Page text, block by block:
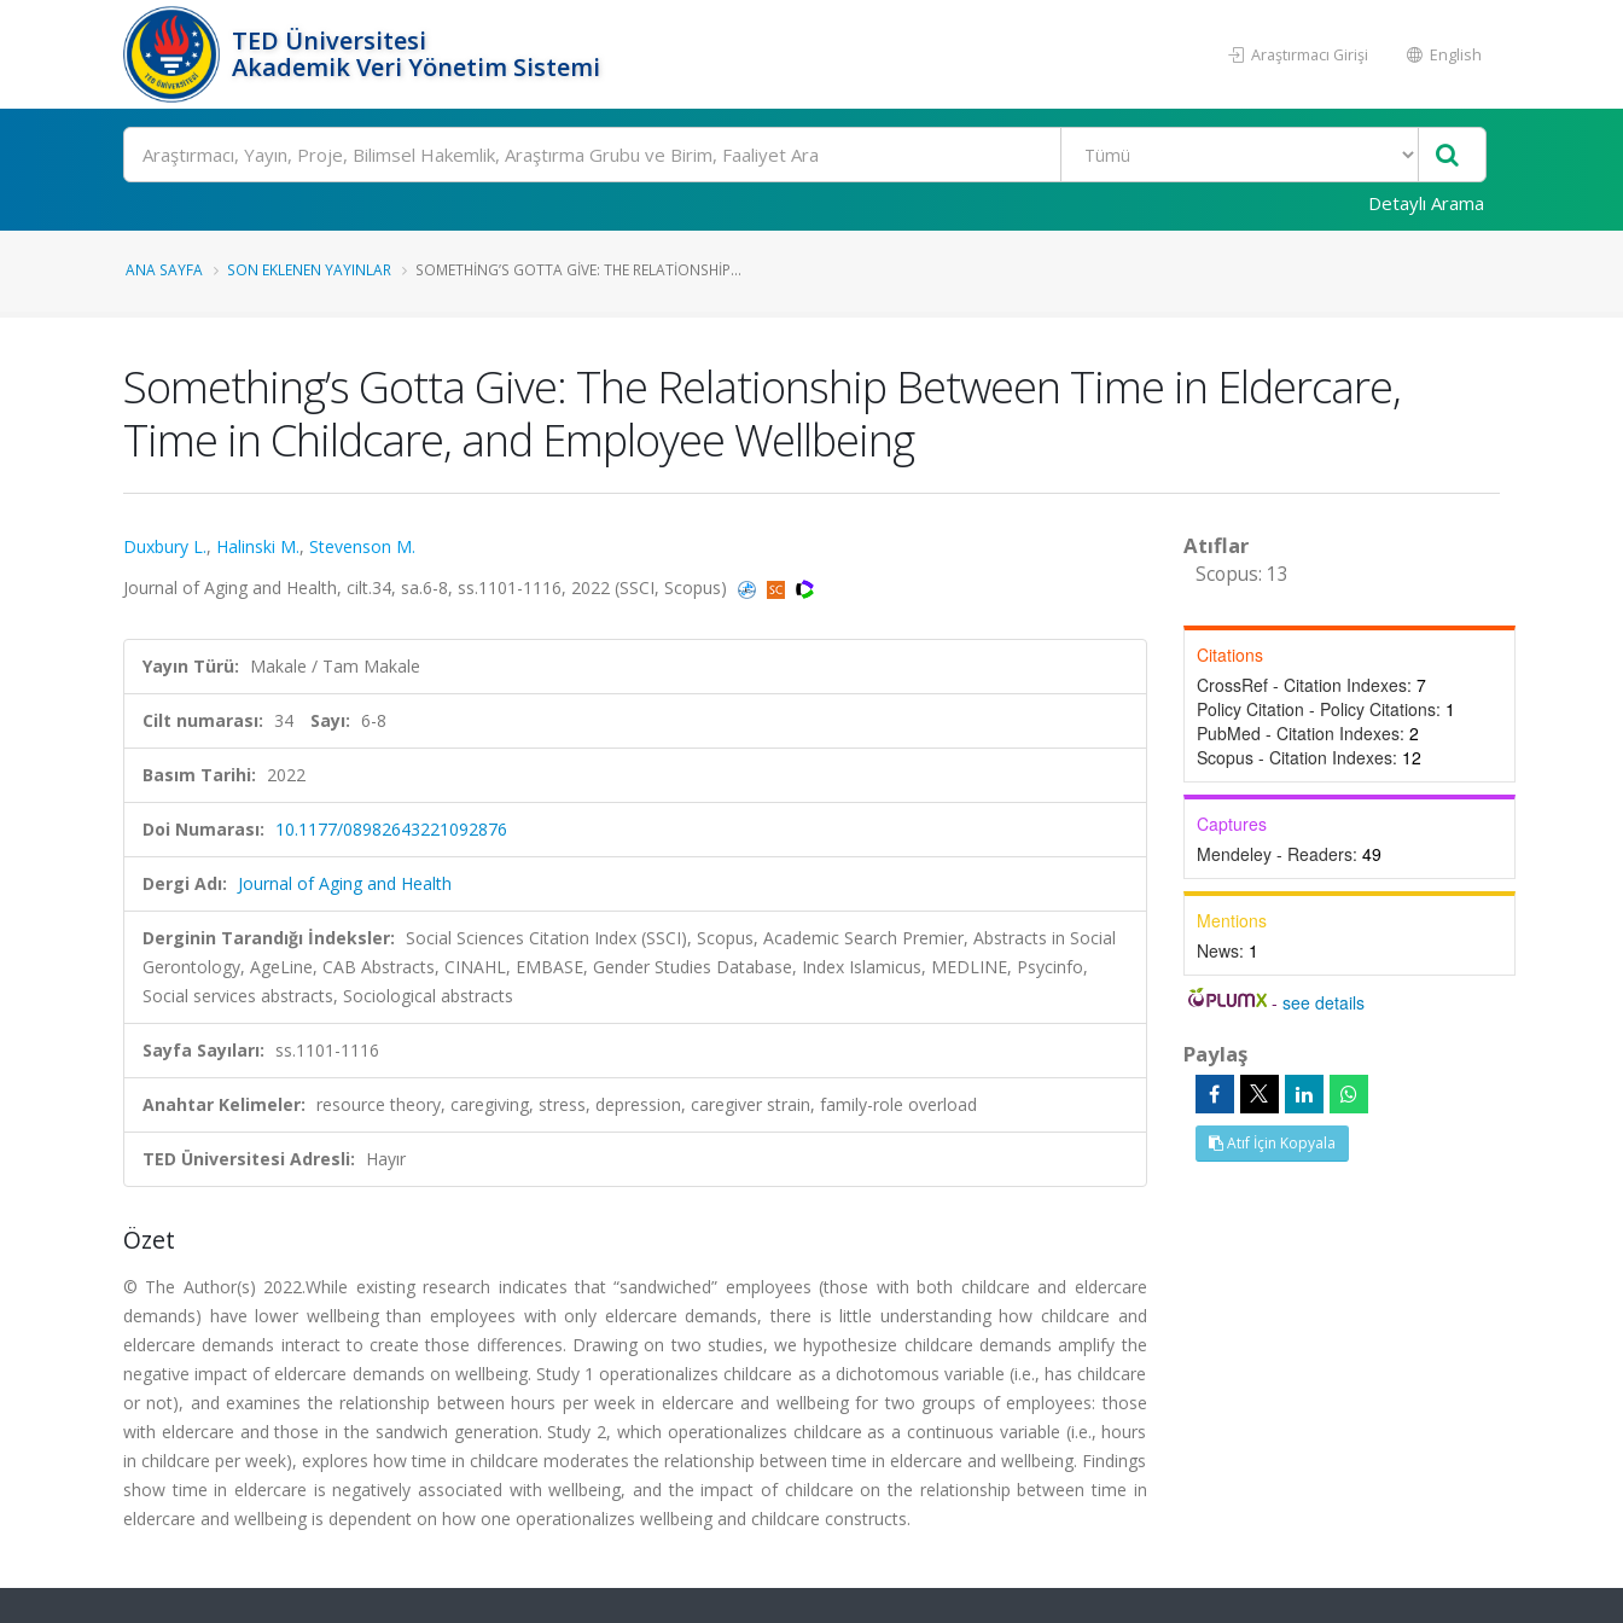
TED Üniversitesi
Akademik Veri Yönetim Sistemi
Araştırmacı Girişi English
Ara
Detaylı Arama
ANA SAYFA SON EKLENEN YAYINLAR SOMETHING’S GOTTA GIVE: THE RELATIONSHIP...
Something’s Gotta Give: The Relationship Between Time in Eldercare,
Time in Childcare, and Employee Wellbeing
Duxbury L., Halinski M., Stevenson M.
Journal of Aging and Health, cilt.34, sa.6-8, ss.1101-1116, 2022 (SSCI, Scopus)
Yayın Türü: Makale / Tam Makale
Cilt numarası: 34 Sayı: 6-8
Basım Tarihi: 2022
Doi Numarası: 10.1177/08982643221092876
Dergi Adı: Journal of Aging and Health
Derginin Tarandığı İndeksler: Social Sciences Citation Index (SSCI), Scopus, Academic Search Premier, Abstracts in Social
Gerontology, AgeLine, CAB Abstracts, CINAHL, EMBASE, Gender Studies Database, Index Islamicus, MEDLINE, Psycinfo,
Social services abstracts, Sociological abstracts
Sayfa Sayıları: ss.1101-1116
Anahtar Kelimeler: resource theory, caregiving, stress, depression, caregiver strain, family-role overload
TED Üniversitesi Adresli: Hayır
Özet
© The Author(s) 2022.While existing research indicates that “sandwiched” employees (those with both childcare and eldercare
demands) have lower wellbeing than employees with only eldercare demands, there is little understanding how childcare and
eldercare demands interact to create those differences. Drawing on two studies, we hypothesize childcare demands amplify the
negative impact of eldercare demands on wellbeing. Study 1 operationalizes childcare as a dichotomous variable (i.e., has childcare
or not), and examines the relationship between hours per week in eldercare and wellbeing for two groups of employees: those
with eldercare and those in the sandwich generation. Study 2, which operationalizes childcare as a continuous variable (i.e., hours
in childcare per week), explores how time in childcare moderates the relationship between time in eldercare and wellbeing. Findings
show time in eldercare is negatively associated with wellbeing, and the impact of childcare on the relationship between time in
eldercare and wellbeing is dependent on how one operationalizes wellbeing and childcare constructs.
Atıflar
Scopus: 13
Citations
CrossRef - Citation Indexes: 7
Policy Citation - Policy Citations: 1
PubMed - Citation Indexes: 2
Scopus - Citation Indexes: 12
Captures
Mendeley - Readers: 49
Mentions
News: 1
-see details
Paylaş
Atıf İçin Kopyala